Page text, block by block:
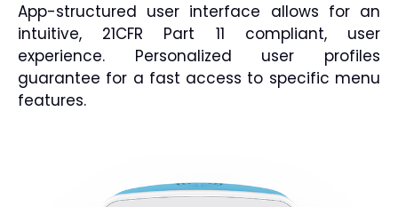
App-structured user interface allows for an
intuitive, 21CFR Part 11 compliant, user
experience. Personalized user profiles
guarantee for a fast access to specific menu
features.